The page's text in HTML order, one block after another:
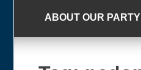
ABOUT OUR PARTY